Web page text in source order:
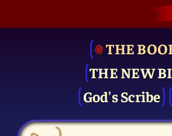
THE
THE NEW
God's Scribe